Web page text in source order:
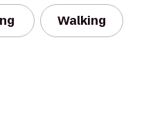
Walking